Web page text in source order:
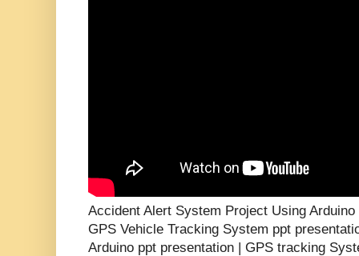
Accident Alert System Project Using
GPS Vehicle Tracking System ppt
Arduino ppt presentation | GPS tracking